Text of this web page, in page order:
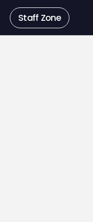
Staff Zone